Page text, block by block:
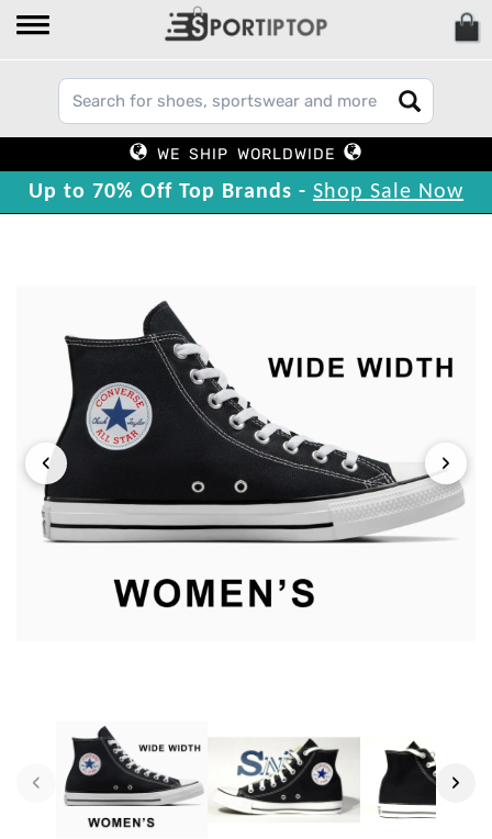
WE SHIP WORLDWIDE
Up to 70% Off Top Brands - Shop Sale Now
‹ ›
‹ ›